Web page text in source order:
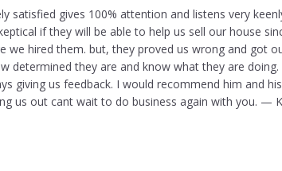
satisfied gives 100% attention and listens very
if they will be able to help us sell our house
hired them. but, they proved us wrong and got
determined they are and know what they are doing.
giving us feedback. I would recommend him and
us out cant wait to do business again with you. —